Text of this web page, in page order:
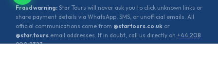
Fraud warning: Star Tours will never ask you to click unknown links or
share payment details via WhatsApp, SMS, or unofficial emails. All
official communications come from @startours.co.uk or
@star.tours email addresses. If in doubt, call us directly on +44 208
900 2323.